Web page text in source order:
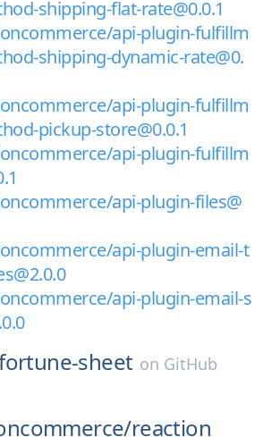
shipping-flat-rate@0.0.1
api-plugin-fulfillm
shipping-dynamic-rate@0.
api-plugin-fulfillm
pickup-store@0.0.1
api-plugin-fulfillm
api-plugin-files@
api-plugin-email-t
api-plugin-email-s
sheet on GitHub
reaction